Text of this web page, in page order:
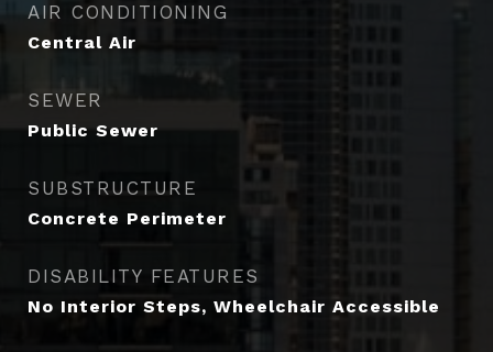
AIR CONDITIONING
Central Air
SEWER
Public Sewer
SUBSTRUCTURE
Concrete Perimeter
DISABILITY FEATURES
No Interior Steps, Wheelchair Accessible